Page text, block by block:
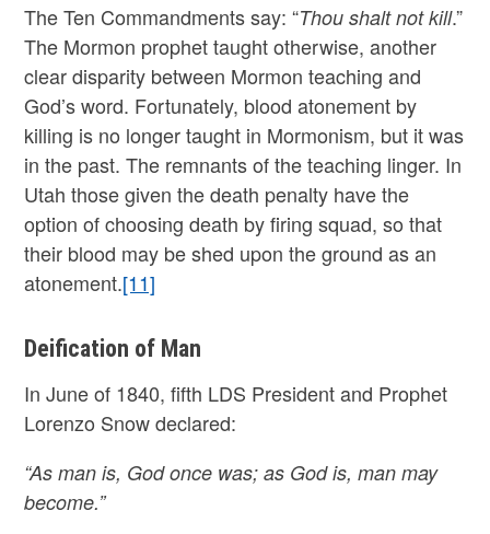
The Ten Commandments say: “Thou shalt not kill.”
The Mormon prophet taught otherwise, another
clear disparity between Mormon teaching and
God’s word. Fortunately, blood atonement by
killing is no longer taught in Mormonism, but it was
in the past. The remnants of the teaching linger. In
Utah those given the death penalty have the
option of choosing death by firing squad, so that
their blood may be shed upon the ground as an
atonement.[11]
Deification of Man
In June of 1840, fifth LDS President and Prophet
Lorenzo Snow declared:
“As man is, God once was; as God is, man may
become.”